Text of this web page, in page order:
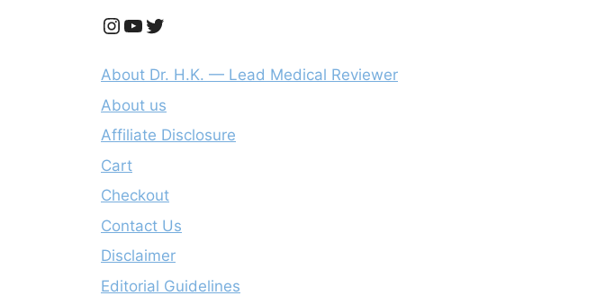
Instagram
YouTube
Twitter
About Dr. H.K. — Lead Medical Reviewer
About us
Affiliate Disclosure
Cart
Checkout
Contact Us
Disclaimer
Editorial Guidelines